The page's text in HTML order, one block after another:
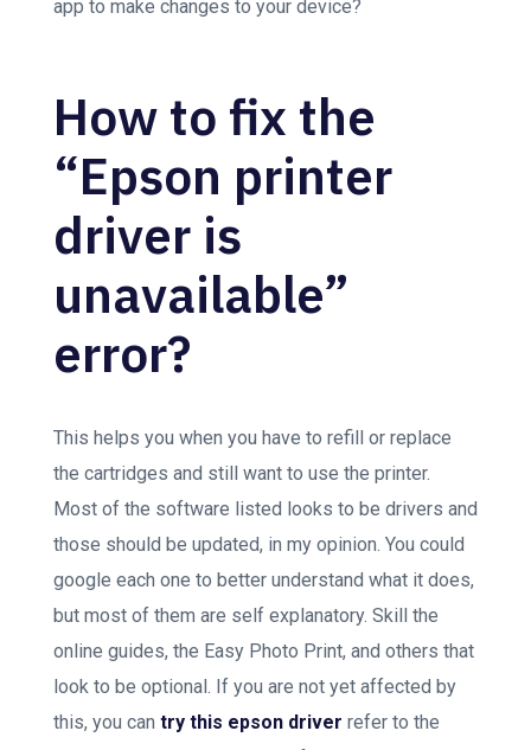
app to make changes to your device?
How to fix the
“Epson printer
driver is
unavailable”
error?
This helps you when you have to refill or replace
the cartridges and still want to use the printer.
Most of the software listed looks to be drivers and
those should be updated, in my opinion. You could
google each one to better understand what it does,
but most of them are self explanatory. Skill the
online guides, the Easy Photo Print, and others that
look to be optional. If you are not yet affected by
this, you can try this epson driver refer to the